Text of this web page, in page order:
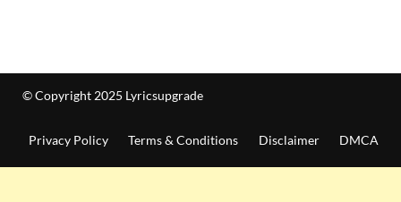
© Copyright 2025 Lyricsupgrade
Privacy Policy Terms & Conditions Disclaimer DMCA